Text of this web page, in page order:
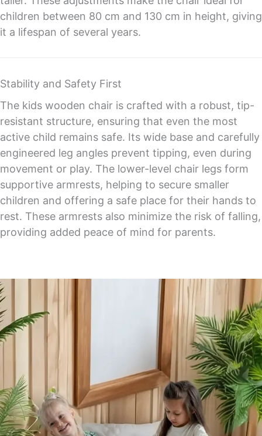
children between 80 cm and 130 cm in height, giving
it a lifespan of several years.
Stability and Safety First
The kids wooden chair is crafted with a robust, tip-
resistant structure, ensuring that even the most
active child remains safe. Its wide base and carefully
engineered leg angles prevent tipping, even during
movement or play. The lower-level chair legs form
supportive armrests, helping to secure smaller
children and offering a safe place for their hands to
rest. These armrests also minimize the risk of falling,
providing added peace of mind for parents.